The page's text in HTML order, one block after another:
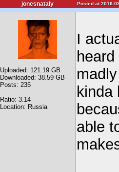
jonesnataly Posted at 2016-
Uploaded: 121.19 GB
Downloaded: 38.59 GB
Posts: 235
Ratio: 3.14
Location: Russia
I
kinda
able